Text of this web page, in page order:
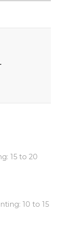
15 to 20
10 to 15